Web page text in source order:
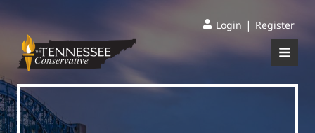
Login | Register